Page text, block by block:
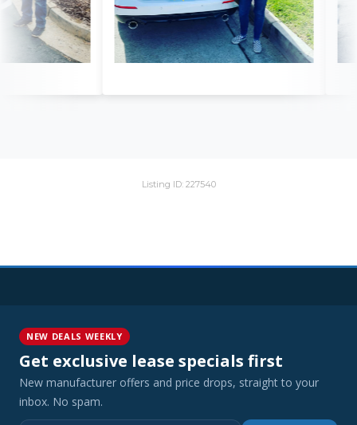
Listing ID: 227540
NEW DEALS WEEKLY
Get exclusive lease specials first
New manufacturer offers and price drops, straight to your
inbox. No spam.